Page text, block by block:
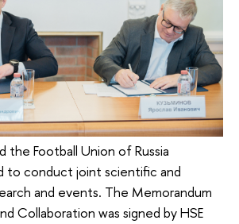
the Football Union of Russia
to conduct joint scientific and
and events. The Memorandum
Collaboration was signed by HSE